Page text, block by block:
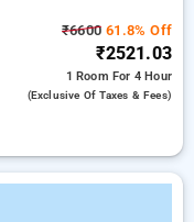
₹6600 61.8% Off
₹2521.03
1 Room For 4 Hour
(exclusive Of Taxes & Fees)